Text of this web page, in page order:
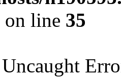
on line 35